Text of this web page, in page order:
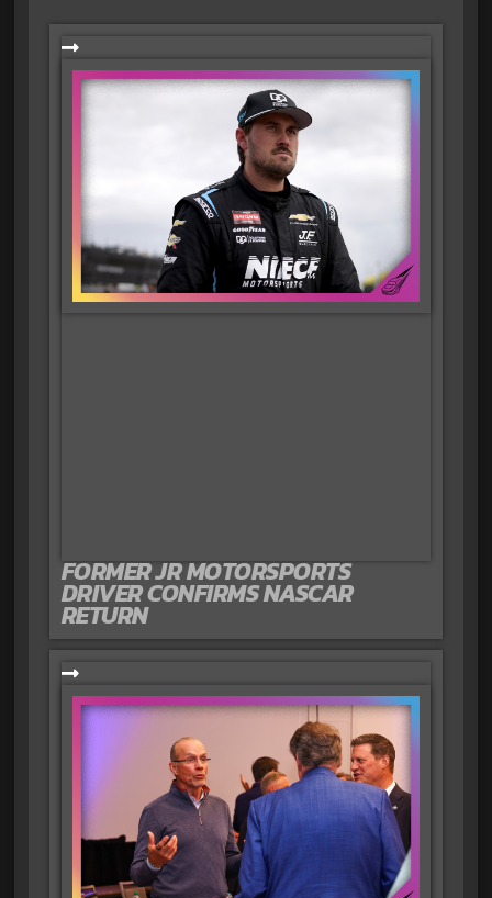
FORMER JR MOTORSPORTS
DRIVER CONFIRMS NASCAR
RETURN